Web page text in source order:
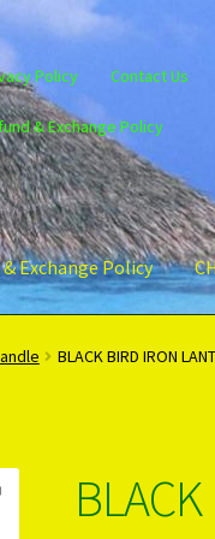
Policy Contact Us
& Exchange Policy
Exchange Policy
Register Privacy
BLACK BIRD IRON